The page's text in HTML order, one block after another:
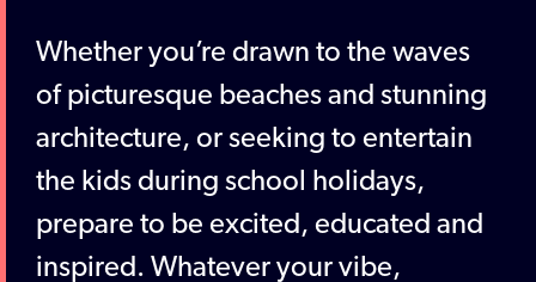
Whether you’re drawn to the waves
of picturesque beaches and stunning
architecture, or seeking to entertain
the kids during school holidays,
prepare to be excited, educated and
inspired. Whatever your vibe,